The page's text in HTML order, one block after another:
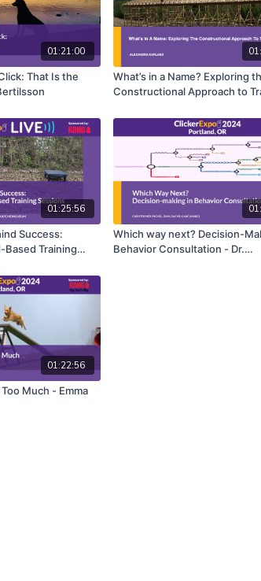
01:21:00
That Is the
What’s in a Name? Exploring
Constructional Approach to
01:25:56
Success:
Based Training
Which way next? Decision-
Behavior Consultation - Dr.
01:22:56
Much - Emma